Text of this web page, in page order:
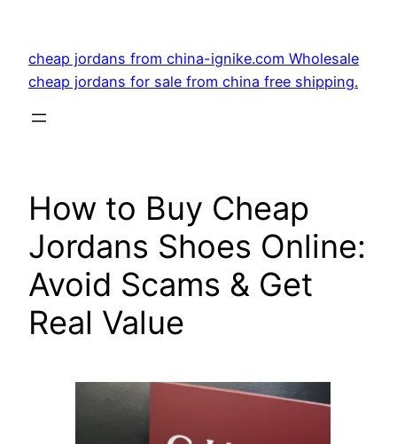
content
cheap jordans from china-ignike.com Wholesale
cheap jordans for sale from china free shipping.
How to Buy Cheap
Jordans Shoes Online:
Avoid Scams & Get
Real Value